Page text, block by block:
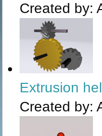
Created by:
Extrusion
Created by: